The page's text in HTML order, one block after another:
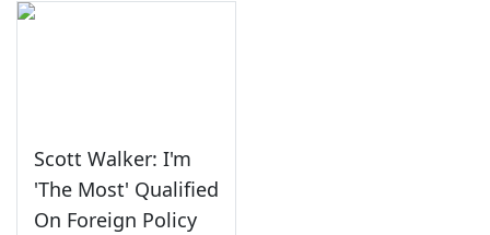
Scott Walker: I'm
'The Most' Qualified
On Foreign Policy